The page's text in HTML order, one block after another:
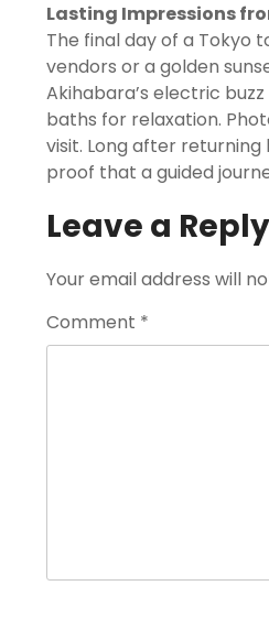
Lasting Impressions
The final day of a Tokyo
vendors or a golden
Akihabara’s electric
baths for relaxation.
visit. Long after
proof that a guided
Leave a Reply
Your email address will
Comment *